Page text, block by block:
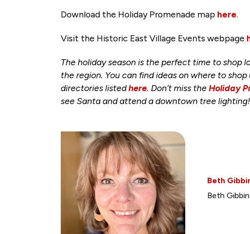
Download the Holiday Promenade map here.
Visit the Historic East Village Events webpage
The holiday season is the perfect time to shop
the region. You can find ideas on where to
directories listedhere. Don’t miss theHoliday
see Santa and attend a downtown tree lighting!
Beth
Beth